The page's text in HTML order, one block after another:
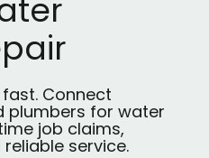
Connect
plumbers for water
job claims,
service.